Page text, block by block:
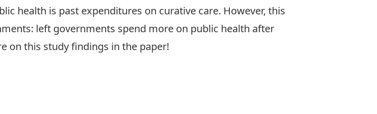
health is past expenditures on curative care. However, this
left governments spend more on public health after
on this study findings in the paper!